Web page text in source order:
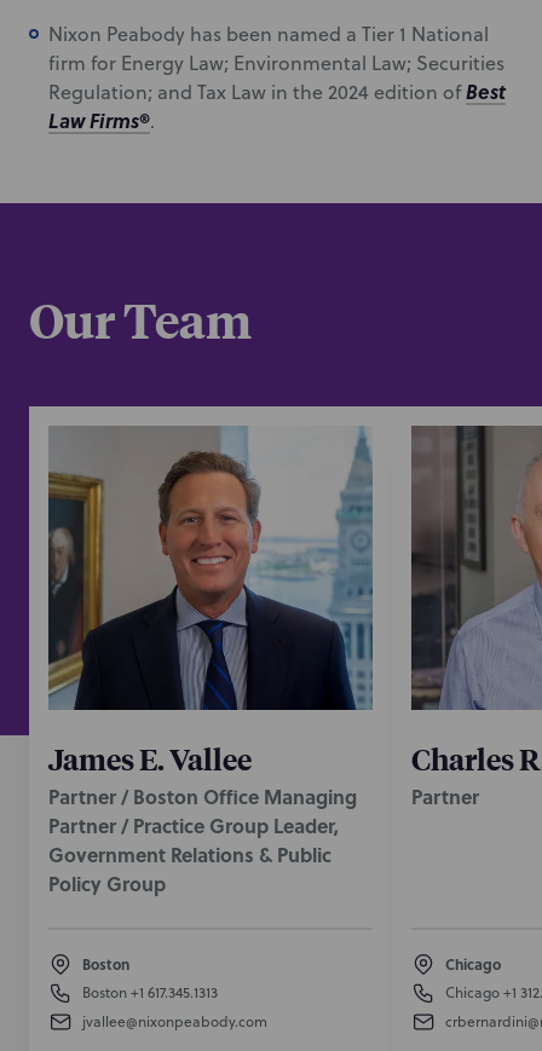
Nixon Peabody has been named a Tier 1 National
firm for Energy Law; Environmental Law; Securities
Regulation; and Tax Law in the 2024 edition ofBest
Law Firms®.
Our Team
James E. Vallee
Partner / Boston Office Managing
Partner / Practice Group Leader,
Government Relations & Public
Policy Group
Boston
Boston+1 617.345.1313
jvallee@nixonpeabody.com
Charles
Partner
Chicago
Chicago+1